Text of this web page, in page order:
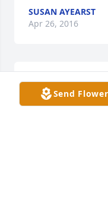
SUSAN AYEARST
Apr 26, 2016
Praying for God to
strength in this
Send